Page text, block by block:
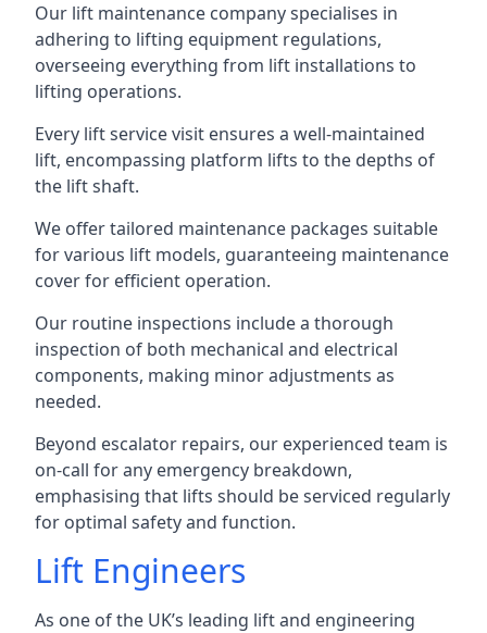
Our lift maintenance company specialises in
adhering to lifting equipment regulations,
overseeing everything from lift installations to
lifting operations.
Every lift service visit ensures a well-maintained
lift, encompassing platform lifts to the depths of
the lift shaft.
We offer tailored maintenance packages suitable
for various lift models, guaranteeing maintenance
cover for efficient operation.
Our routine inspections include a thorough
inspection of both mechanical and electrical
components, making minor adjustments as
needed.
Beyond escalator repairs, our experienced team is
on-call for any emergency breakdown,
emphasising that lifts should be serviced regularly
for optimal safety and function.
Lift Engineers
As one of the UK’s leading lift and engineering